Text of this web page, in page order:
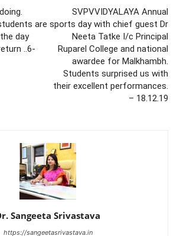
are
day
..6-
SVPVVIDYALAYA Annual
sports day with chief guest Dr
Neeta Tatke I/c Principal
Ruparel College and national
awardee for Malkhambh.
Students surprised us with
their excellent performances.
– 18.12.19
Sangeeta Srivastava
https://sangeetasrivastava.in